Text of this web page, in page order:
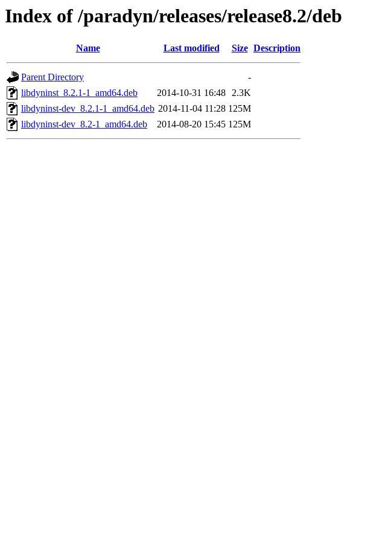
Index of /paradyn/releases/release8.2/deb
Name Last modified Size Description
Parent Directory
-
libdyninst_8.2.1-1_amd64.deb
2014-10-31 16:48 2.3K
libdyninst-dev_8.2.1-1_amd64.deb 2014-11-04 11:28 125M
libdyninst-dev_8.2-1_amd64.deb
2014-08-20 15:45 125M